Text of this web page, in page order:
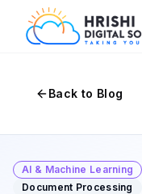
Back to Blog
AI & Machine Learning
Document Processing